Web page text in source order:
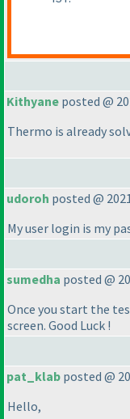
Kithyane posted @
Thermo is already
udoroh posted @
My user login is my
sumedha posted @
Once you start the
screen. Good Luck !
pat_klab posted @
Hello,